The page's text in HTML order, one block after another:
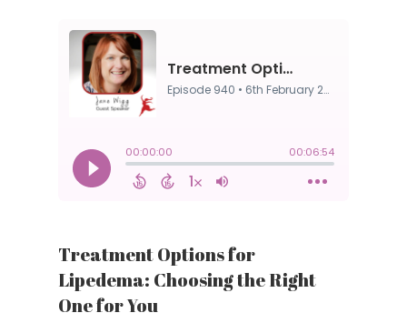
Treatment Options for
Lipedema: Choosing the Right
One for You